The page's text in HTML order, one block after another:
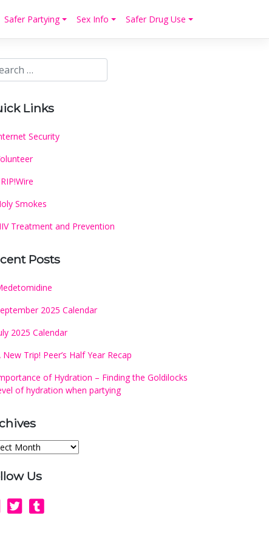
Safer Partying Sex Info Safer Drug Use
Links
Security
Smokes
Treatment and Prevention
Posts
2025 Calendar
2025 Calendar
New Trip! Peer’s Half Year Recap
of Hydration – Finding the Goldilocks
of hydration when partying
Us